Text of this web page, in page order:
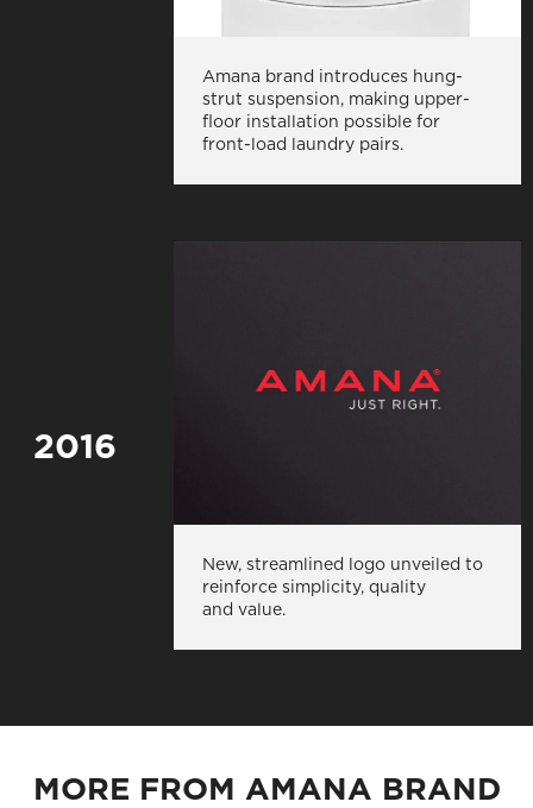
Amana brand introduces hung-
strut suspension, making upper-
floor installation possible for
front-load laundry pairs.
2016
New, streamlined logo unveiled to
reinforce simplicity, quality
and value.
MORE FROM AMANA BRAND